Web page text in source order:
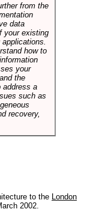
from the
data
your existing
how to
your
the
address a
such as
recovery,
to the
London
2002.